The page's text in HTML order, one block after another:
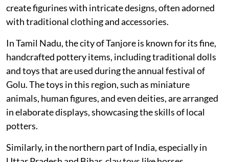
create figurines with intricate designs, often adorned
with traditional clothing and accessories.
In Tamil Nadu, the city of Tanjore is known for its fine,
handcrafted pottery items, including traditional dolls
and toys that are used during the annual festival of
Golu. The toys in this region, such as miniature
animals, human figures, and even deities, are arranged
in elaborate displays, showcasing the skills of local
potters.
Similarly, in the northern part of India, especially in